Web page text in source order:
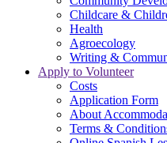
Childcare &
Health
Agroecology
Writing &
Apply to Volunteer
Costs
Application Form
About
Terms &